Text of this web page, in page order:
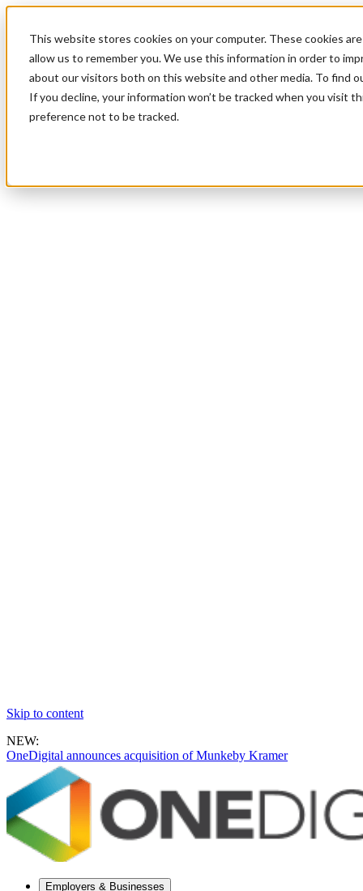
This website stores cookies on your computer. These cookies
allow us to remember you. We use this information in order to
about our visitors both on this website and other media. To find
If you decline, your information won’t be tracked when you visit
preference not to be tracked.